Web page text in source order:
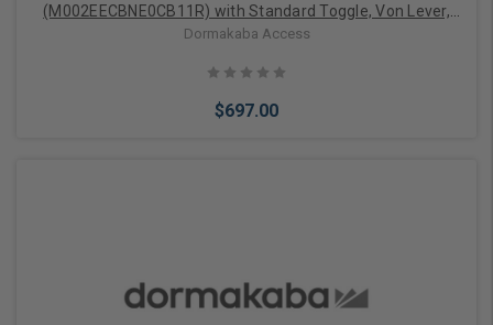
(M002EECBNE0CB11R) with Standard Toggle, Von Lever,
Right Handed, BLE, ELO, 1-1/4" Auto Deadbolt ASM, Satin
Dormakaba Access
$697.00